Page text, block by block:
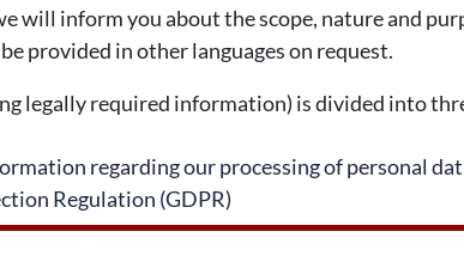
will inform you about the scope, nature and
provided in other languages on request.
legally required information) is divided into
regarding our processing of personal
Regulation (GDPR)